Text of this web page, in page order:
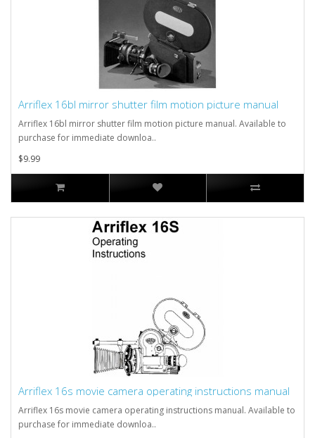
Arriflex 16bl mirror shutter film motion picture manual
Arriflex 16bl mirror shutter film motion picture manual. Available to
purchase for immediate downloa..
$9.99
Arriflex 16s movie camera operating instructions manual
Arriflex 16s movie camera operating instructions manual. Available to
purchase for immediate downloa..